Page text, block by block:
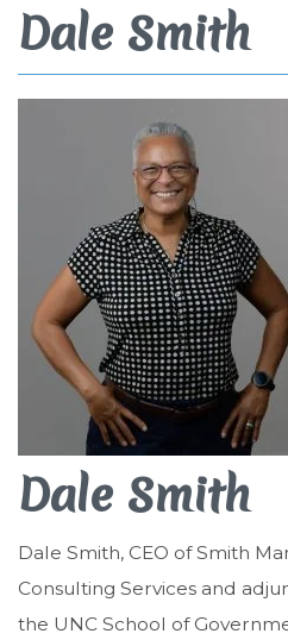
Dale Smith
Dale Smith
Dale Smith, CEO of Smith
Consulting Services and
the UNC School of